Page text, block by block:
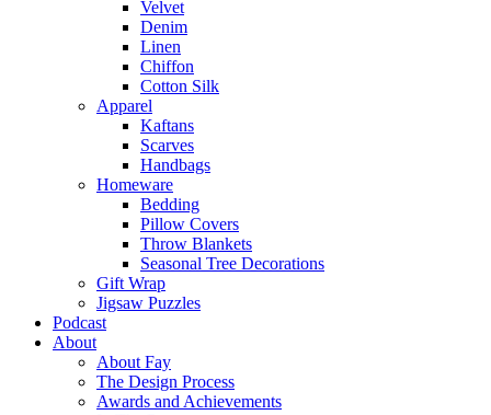
Velvet
Denim
Linen
Chiffon
Cotton Silk
Apparel
Kaftans
Scarves
Handbags
Homeware
Bedding
Pillow Covers
Throw Blankets
Seasonal Tree Decorations
Gift Wrap
Jigsaw Puzzles
Podcast
About
About Fay
The Design Process
Awards and Achievements